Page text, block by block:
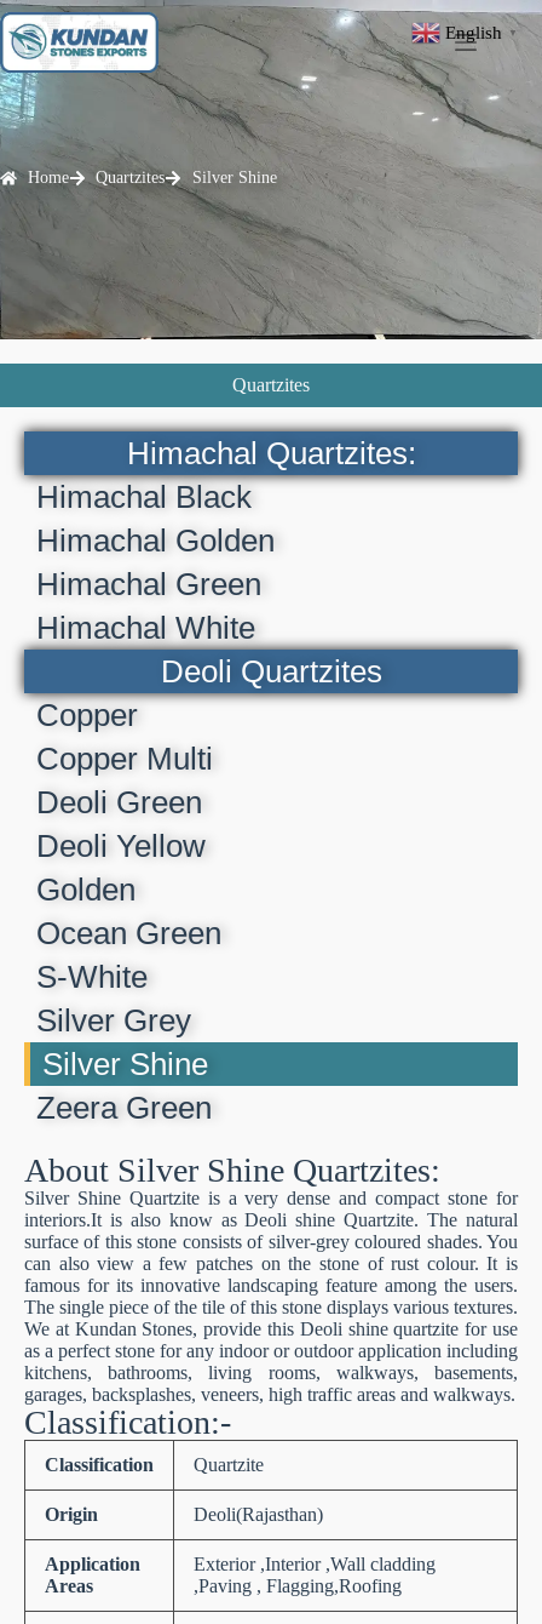
Home Quartzites Silver Shine
Quartzites
Himachal Quartzites:
Himachal Black
Himachal Golden
Himachal Green
Himachal White
Deoli Quartzites
Copper
Copper Multi
Deoli Green
Deoli Yellow
Golden
Ocean Green
S-White
Silver Grey
Silver Shine
Zeera Green
About Silver Shine Quartzites:
Silver Shine Quartzite is a very dense and compact stone for
interiors.It is also know as Deoli shine Quartzite. The natural
surface of this stone consists of silver-grey coloured shades. You
can also view a few patches on the stone of rust colour. It is
famous for its innovative landscaping feature among the users.
The single piece of the tile of this stone displays various textures.
We at Kundan Stones, provide this Deoli shine quartzite for use
as a perfect stone for any indoor or outdoor application including
kitchens, bathrooms, living rooms, walkways, basements,
garages, backsplashes, veneers, high traffic areas and walkways.
Classification:-
Classification Quartzite
Origin Deoli(Rajasthan)
Application
Areas
Exterior ,Interior ,Wall cladding
,Paving , Flagging,Roofing
English ▼